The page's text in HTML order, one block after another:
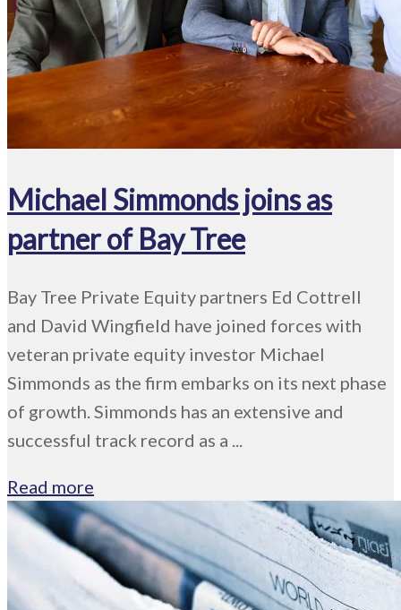
Michael Simmonds joins as
partner of Bay Tree
Bay Tree Private Equity partners Ed Cottrell
and David Wingfield have joined forces with
veteran private equity investor Michael
Simmonds as the firm embarks on its next phase
of growth. Simmonds has an extensive and
successful track record as a ...
Read more